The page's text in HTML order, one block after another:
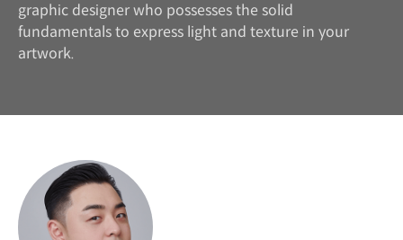
graphic designer who possesses the solid
fundamentals to express light and texture in your
artwork.